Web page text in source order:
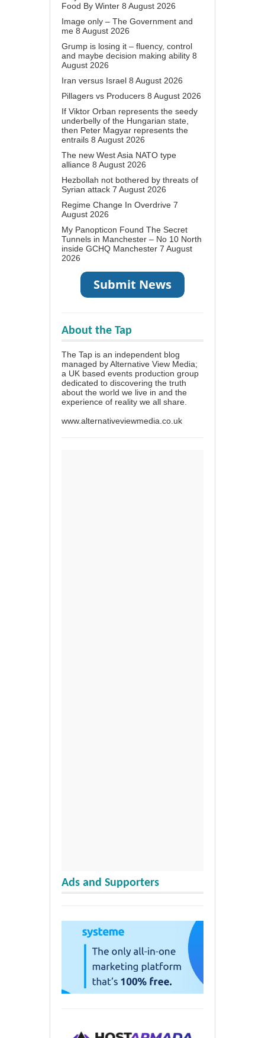
Food By Winter 8 August 2026
Image only – The Government and
me 8 August 2026
Grump is losing it – fluency, control
and maybe decision making ability 8
August 2026
Iran versus Israel 8 August 2026
Pillagers vs Producers 8 August 2026
If Viktor Orban represents the seedy
underbelly of the Hungarian state,
then Peter Magyar represents the
entrails 8 August 2026
The new West Asia NATO type
alliance 8 August 2026
Hezbollah not bothered by threats of
Syrian attack 7 August 2026
Regime Change In Overdrive 7
August 2026
My Panopticon Found The Secret
Tunnels in Manchester – No 10 North
inside GCHQ Manchester 7 August
2026
About the Tap
The Tap is an independent blog
managed by Alternative View Media;
a UK based events production group
dedicated to discovering the truth
about the world we live in and the
experience of reality we all share.
www.alternativeviewmedia.co.uk
Ads and Supporters